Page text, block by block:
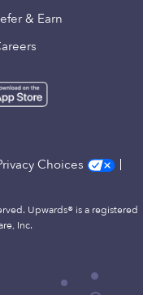
& Earn
Choices
Upwards® is a registered
Inc.